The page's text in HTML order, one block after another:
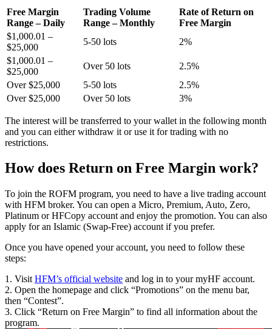
Free Margin
Range – Daily
Trading Volume
Range – Monthly
Rate of Return on
Free Margin
$1,000.01 –
$25,000
5-50 lots
2%
$1,000.01 –
$25,000
Over 50 lots
2.5%
Over $25,000
5-50 lots
2.5%
Over $25,000
Over 50 lots 3%
The interest will be transferred to your wallet in the following month
and you can either withdraw it or use it for trading with no
restrictions.
How does Return on Free Margin work?
To join the ROFM program, you need to have a live trading account
with HFM broker. You can open a Micro, Premium, Auto, Zero,
Platinum or HFCopy account and enjoy the promotion. You can also
apply for an Islamic (Swap-Free) account if you prefer.
Once you have opened your account, you need to follow these
steps:
1. Visit HFM’s official website and log in to your myHF account.
2. Open the homepage and click “Promotions” on the menu bar,
then “Contest”.
3. Click “Return on Free Margin” to find all information about the
program.